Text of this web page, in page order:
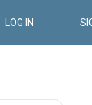
LOG IN